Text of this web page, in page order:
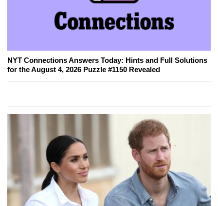
NYT Connections Answers Today: Hints and Full Solutions
for the August 4, 2026 Puzzle #1150 Revealed